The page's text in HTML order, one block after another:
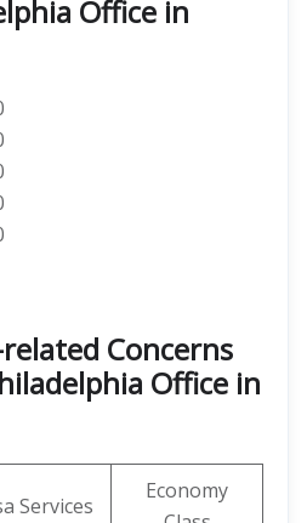
Office in
Concerns
Office in
Services
Economy